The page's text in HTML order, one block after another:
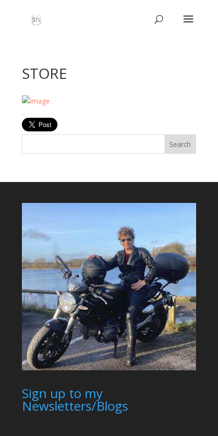
STORE
.
Search
Sign up to my
Newsletters/Blogs